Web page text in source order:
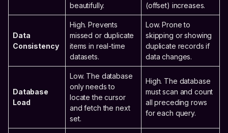
beautifully.
(offset) increases.
Data
Consistency
High. Prevents
missed or duplicate
items in real-time
datasets.
Low. Prone to
skipping or showing
duplicate records if
data changes.
Database
Load
Low. The database
only needs to
locate the cursor
and fetch the next
set.
High. The database
must scan and count
all preceding rows
for each query.